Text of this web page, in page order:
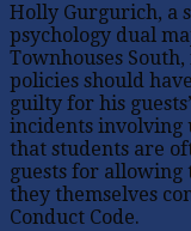
Holly Gurgurich, a
psychology dual
Townhouses
policies should
guilty for his
incidents involving
that students are
guests for allowing
they themselves
Conduct Code.